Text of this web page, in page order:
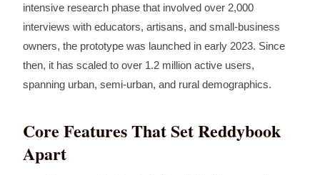
intensive research phase that involved over 2,000
interviews with educators, artisans, and small‑business
owners, the prototype was launched in early 2023. Since
then, it has scaled to over 1.2 million active users,
spanning urban, semi‑urban, and rural demographics.
Core Features That Set Reddybook
Apart